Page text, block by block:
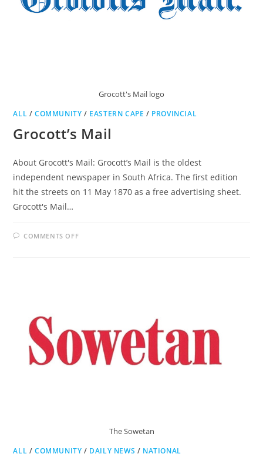
Grocott's Mail logo
ALL /COMMUNITY / EASTERN CAPE / PROVINCIAL
Grocott’s Mail
About Grocott's Mail: Grocott’s Mail is the oldest
independent newspaper in South Africa. The first edition
hit the streets on 11 May 1870 as a free advertising sheet.
Grocott's Mail…
COMMENTS OFFON
The Sowetan
ALL /COMMUNITY / DAILY NEWS / NATIONAL